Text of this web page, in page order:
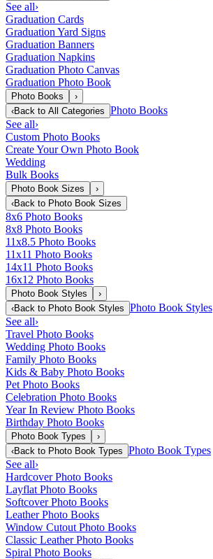
See all›
Graduation Cards
Graduation Yard Signs
Graduation Banners
Graduation Napkins
Graduation Photo Canvas
Graduation Photo Book
Photo Books
›
‹Back to All Categories Photo Books
See all›
Custom Photo Books
Create Your Own Photo Book
Wedding
Bulk Books
Photo Book Sizes
›
‹Back to Photo Book Sizes
8x6 Photo Books
8x8 Photo Books
11x8.5 Photo Books
11x11 Photo Books
14x11 Photo Books
16x12 Photo Books
Photo Book Styles
›
‹Back to Photo Book Styles Photo Book Styles
See all›
Travel Photo Books
Wedding Photo Books
Family Photo Books
Kids & Baby Photo Books
Pet Photo Books
Celebration Photo Books
Year In Review Photo Books
Birthday Photo Books
Photo Book Types
›
‹Back to Photo Book Types Photo Book Types
See all›
Hardcover Photo Books
Layflat Photo Books
Softcover Photo Books
Leather Photo Books
Window Cutout Photo Books
Classic Leather Photo Books
Spiral Photo Books